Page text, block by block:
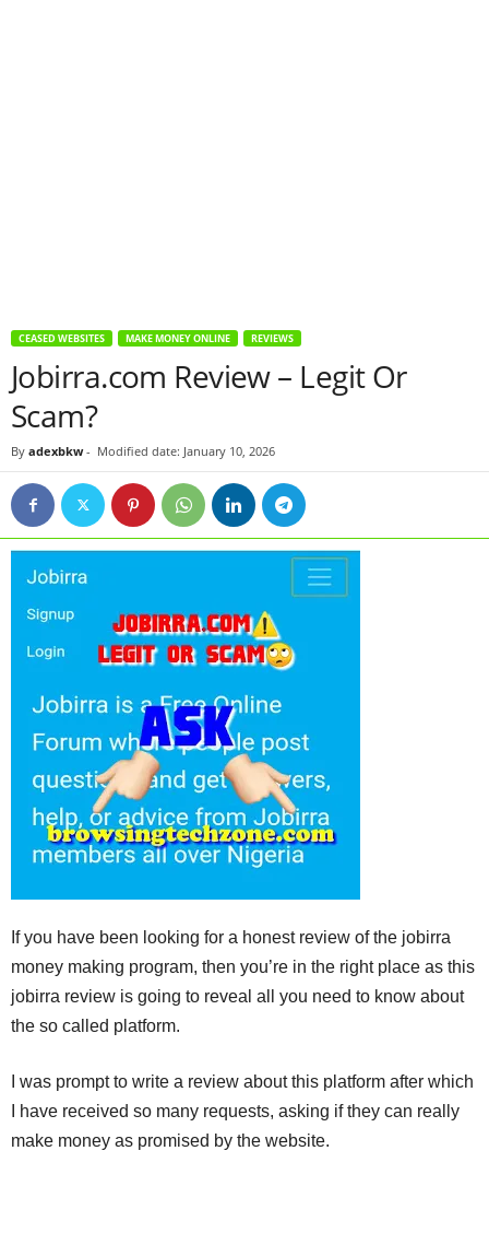
CEASED WEBSITES MAKE MONEY ONLINE REVIEWS
Jobirra.com Review – Legit Or
Scam?
By adexbkw- Modified date: January 10, 2026
If you have been looking for a honest review of the jobirra
money making program, then you’re in the right place as this
jobirra review is going to reveal all you need to know about
the so called platform.
I was prompt to write a review about this platform after which
I have received so many requests, asking if they can really
make money as promised by the website.